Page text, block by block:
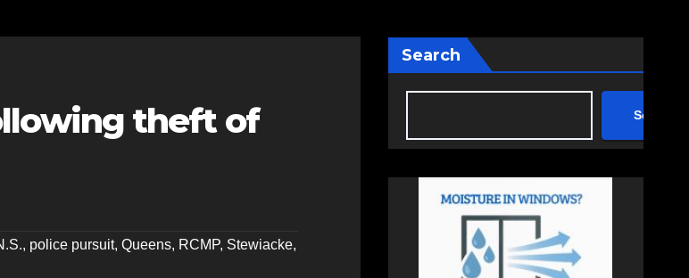
theft of
, police pursuit, Queens, RCMP, Stewiacke,
Search
Search